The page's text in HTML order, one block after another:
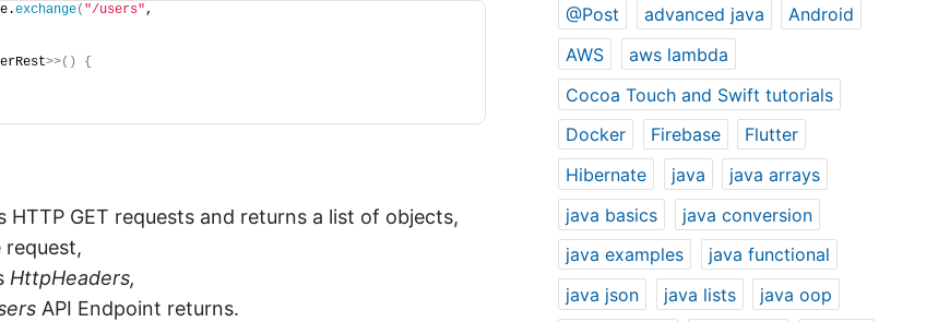
exchange( "/users" ,
>>()
{
GET requests and returns a list of objects,
request,
HttpHeaders,
API Endpoint returns.
@Post advanced java
Android
AWS
aws lambda
Cocoa Touch and Swift tutorials
Docker
Firebase
Flutter
Hibernate
java
java arrays
java basics
java conversion
java examples
java functional
java json
java lists
java oop